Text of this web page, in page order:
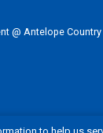
@ Antelope Country